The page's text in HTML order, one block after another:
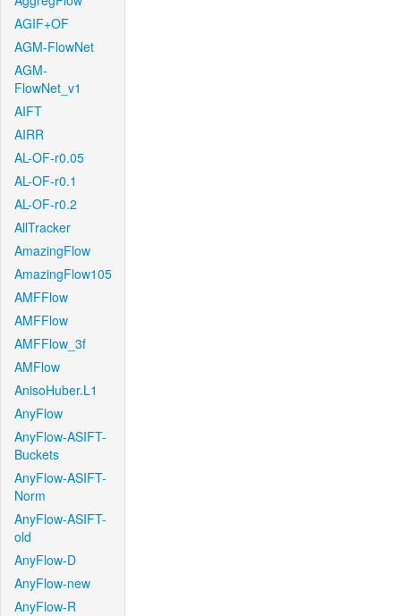
AGIF+OF
AGM-FlowNet
AGM-
FlowNet_v1
AIFT
AIRR
AL-OF-r0.05
AL-OF-r0.1
AL-OF-r0.2
AllTracker
AmazingFlow
AmazingFlow105
AMFFlow
AMFFlow
AMFFlow_3f
AMFlow
AnisoHuber.L1
AnyFlow
AnyFlow-ASIFT-
Buckets
AnyFlow-ASIFT-
Norm
AnyFlow-ASIFT-
old
AnyFlow-D
AnyFlow-new
AnyFlow-R